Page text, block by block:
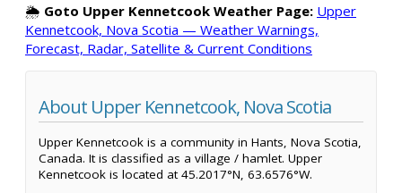
🌦️ Goto Upper Kennetcook Weather Page: Upper
Kennetcook, Nova Scotia — Weather Warnings,
Forecast, Radar, Satellite & Current Conditions
About Upper Kennetcook, Nova Scotia
Upper Kennetcook is a community in Hants, Nova Scotia,
Canada. It is classified as a village / hamlet. Upper
Kennetcook is located at 45.2017°N, 63.6576°W.